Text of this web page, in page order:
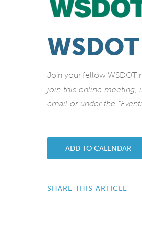
Join your fellow WSDOT
join this online meeting,
email or under the
ADD TO CALENDAR
SHARE THIS ARTICLE